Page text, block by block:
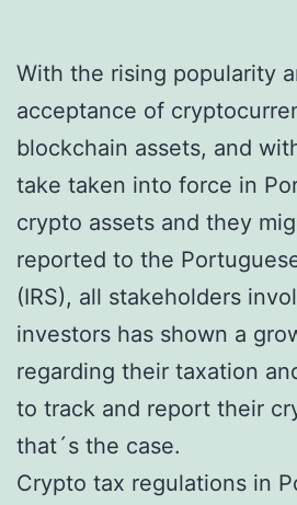
With the rising popularity
acceptance of
blockchain assets, and
take taken into force in
crypto assets and they
reported to the
(IRS), all stakeholders
investors has shown a
regarding their taxation
to track and report their
that´s the case.
Crypto tax regulations in